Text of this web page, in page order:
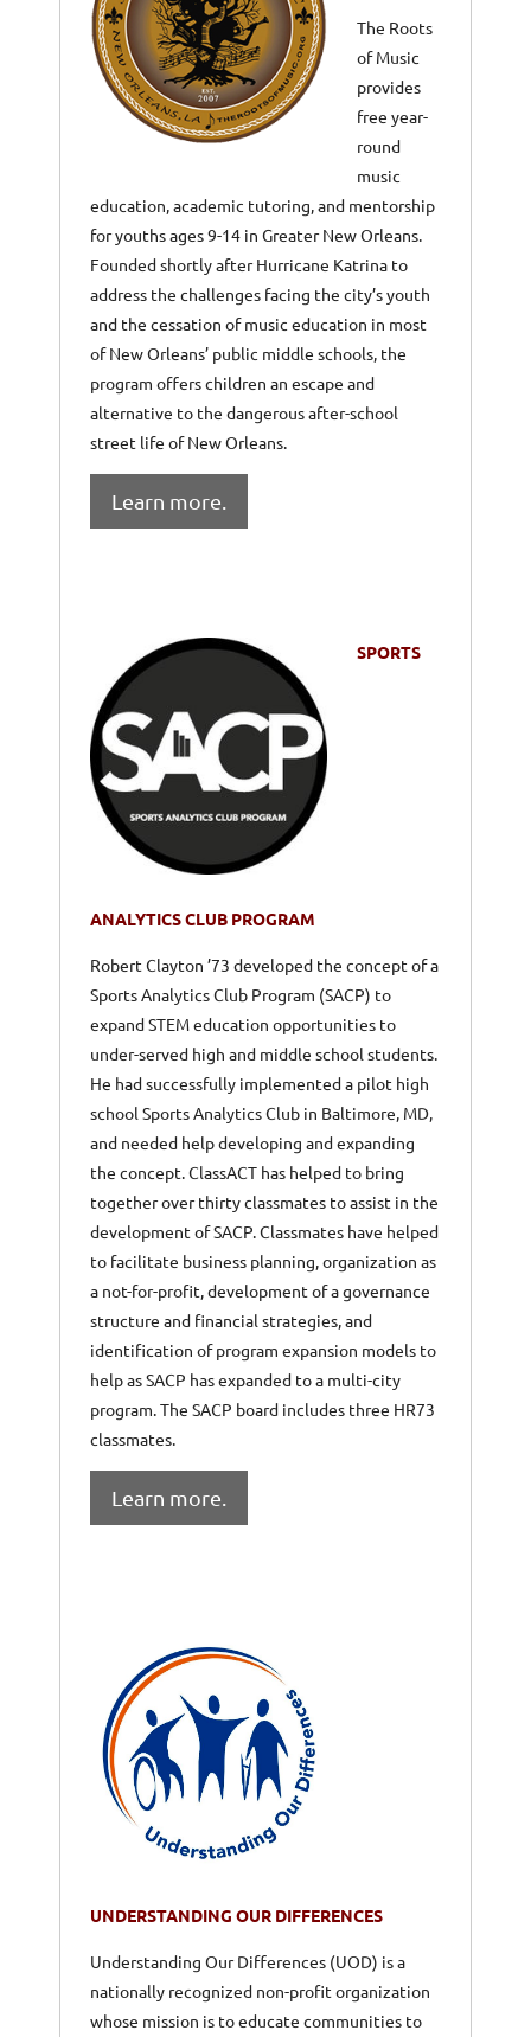
The Roots
of Music
provides
free year-
round
music
education, academic tutoring, and mentorship
for youths ages 9-14 in Greater New Orleans.
Founded shortly after Hurricane Katrina to
address the challenges facing the city’s youth
and the cessation of music education in most
of New Orleans’ public middle schools, the
program offers children an escape and
alternative to the dangerous after-school
street life of New Orleans.
Learn more.
SPORTS
ANALYTICS CLUB PROGRAM
Robert Clayton ’73 developed the concept of a
Sports Analytics Club Program (SACP) to
expand STEM education opportunities to
under-served high and middle school students.
He had successfully implemented a pilot high
school Sports Analytics Club in Baltimore, MD,
and needed help developing and expanding
the concept. ClassACT has helped to bring
together over thirty classmates to assist in the
development of SACP. Classmates have helped
to facilitate business planning, organization as
a not-for-profit, development of a governance
structure and financial strategies, and
identification of program expansion models to
help as SACP has expanded to a multi-city
program. The SACP board includes three HR73
classmates.
Learn more.
UNDERSTANDING OUR DIFFERENCES
Understanding Our Differences (UOD) is a
nationally recognized non-profit organization
whose mission is to educate communities to